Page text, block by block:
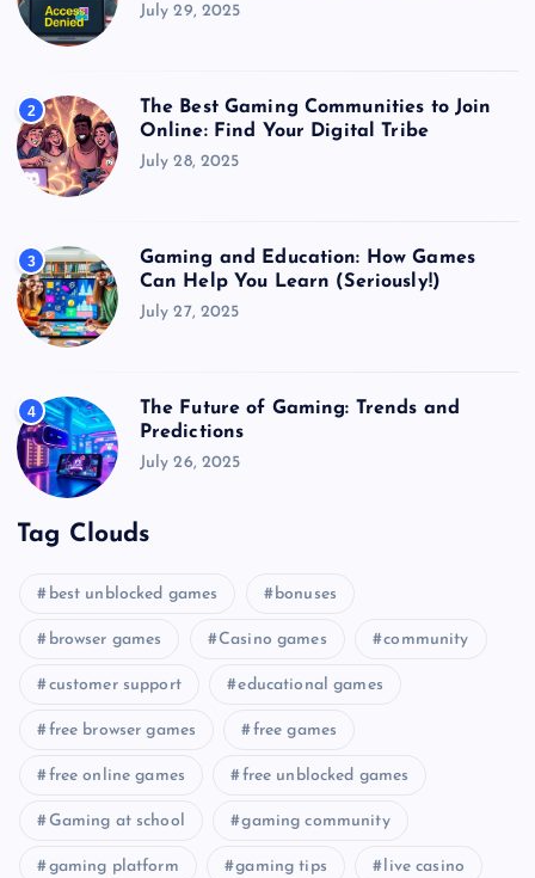
July 29, 2025
2
The Best Gaming Communities to Join
Online: Find Your Digital Tribe
July 28, 2025
3
Gaming and Education: How Games
Can Help You Learn (Seriously!)
July 27, 2025
4
The Future of Gaming: Trends and
Predictions
July 26, 2025
Tag Clouds
best unblocked games bonuses
browser games Casino games community
customer support educational games
free browser games free games
free online games free unblocked games
Gaming at school gaming community
gaming platform gaming tips live casino